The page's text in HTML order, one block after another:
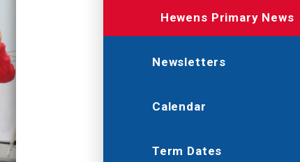
Hewens Primary News
Newsletters
Calendar
Term Dates